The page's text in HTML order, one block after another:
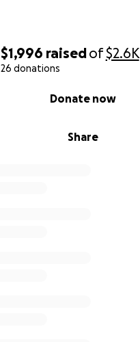
$1,996 raisedof$2.6K
26 donations
Share
Donate now